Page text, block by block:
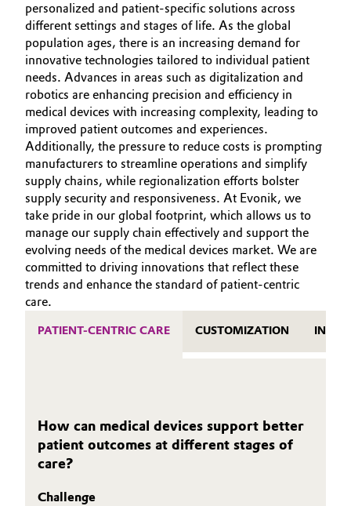
Food & Beverage
Green Hydrogen
Home Care & Cleaning
Industrial Manufacturing & Machinery
Lubricants & Lubricant Additives
Medical Devices
Metals & Mining
Oil & Gas, Petrochemicals
Plastics & Rubber
Pulp, Paper & Packaging
Textiles, Leather & Nonwovens
Business Lines
Career
Investor Relations
Media
personalized and patient-specific solutions across
different settings and stages of life. As the global
population ages, there is an increasing demand for
innovative technologies tailored to individual patient
needs. Advances in areas such as digitalization and
robotics are enhancing precision and efficiency in
medical devices with increasing complexity, leading to
improved patient outcomes and experiences.
Additionally, the pressure to reduce costs is prompting
manufacturers to streamline operations and simplify
supply chains, while regionalization efforts bolster
supply security and responsiveness. At Evonik, we
take pride in our global footprint, which allows us to
manage our supply chain effectively and support the
evolving needs of the medical devices market. We are
committed to driving innovations that reflect these
trends and enhance the standard of patient-centric
care.
PATIENT-CENTRIC CARE CUSTOMIZATION
How can medical devices support better
patient outcomes at different stages of
care?
Challenge